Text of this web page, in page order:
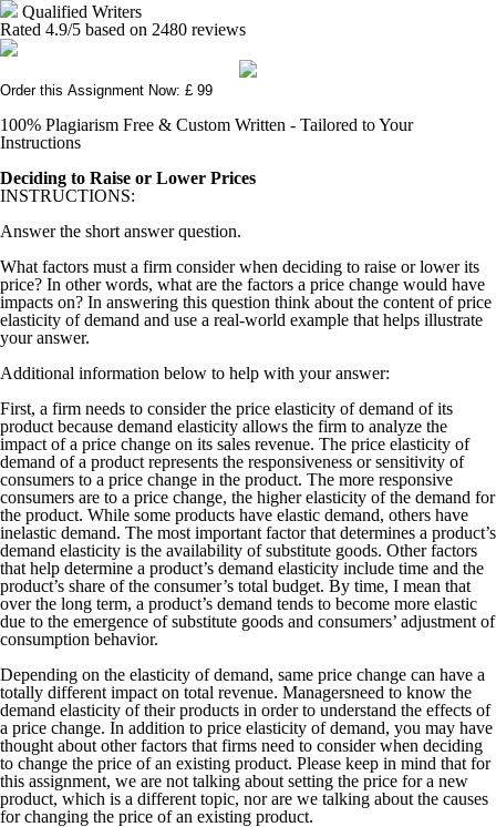
Qualified Writers
Rated 4.9/5 based on 2480 reviews
Order this Assignment Now: £ 99
100% Plagiarism Free & Custom Written - Tailored to Your
Instructions
Deciding to Raise or Lower Prices
INSTRUCTIONS:
Answer the short answer question.
What factors must a firm consider when deciding to raise or lower its
price? In other words, what are the factors a price change would have
impacts on? In answering this question think about the content of price
elasticity of demand and use a real-world example that helps illustrate
your answer.
Additional information below to help with your answer:
First, a firm needs to consider the price elasticity of demand of its
product because demand elasticity allows the firm to analyze the
impact of a price change on its sales revenue. The price elasticity of
demand of a product represents the responsiveness or sensitivity of
consumers to a price change in the product. The more responsive
consumers are to a price change, the higher elasticity of the demand for
the product. While some products have elastic demand, others have
inelastic demand. The most important factor that determines a product’s
demand elasticity is the availability of substitute goods. Other factors
that help determine a product’s demand elasticity include time and the
product’s share of the consumer’s total budget. By time, I mean that
over the long term, a product’s demand tends to become more elastic
due to the emergence of substitute goods and consumers’ adjustment of
consumption behavior.
Depending on the elasticity of demand, same price change can have a
totally different impact on total revenue. Managersneed to know the
demand elasticity of their products in order to understand the effects of
a price change. In addition to price elasticity of demand, you may have
thought about other factors that firms need to consider when deciding
to change the price of an existing product. Please keep in mind that for
this assignment, we are not talking about setting the price for a new
product, which is a different topic, nor are we talking about the causes
for changing the price of an existing product.